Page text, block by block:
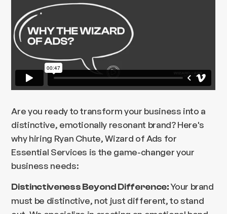
Are you ready to transform your business into a
distinctive, emotionally resonant brand? Here's
why hiring Ryan Chute, Wizard of Ads for
Essential Services is the game-changer your
business needs:
Distinctiveness Beyond Difference:Your brand
must be distinctive, not just different, to stand